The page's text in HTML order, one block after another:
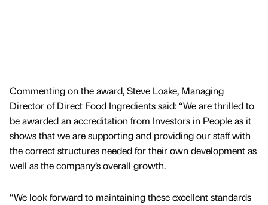
Commenting on the award, Steve Loake, Managing
Director of Direct Food Ingredients said: “We are thrilled to
be awarded an accreditation from Investors in People as it
shows that we are supporting and providing our staff with
the correct structures needed for their own development as
well as the company’s overall growth.
“We look forward to maintaining these excellent standards